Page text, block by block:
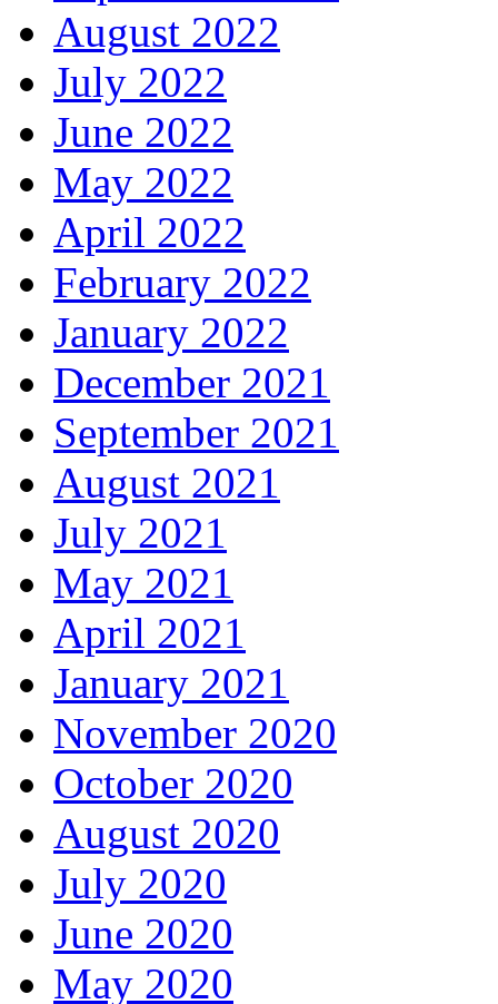
August 2022
July 2022
June 2022
May 2022
April 2022
February 2022
January 2022
December 2021
September 2021
August 2021
July 2021
May 2021
April 2021
January 2021
November 2020
October 2020
August 2020
July 2020
June 2020
May 2020